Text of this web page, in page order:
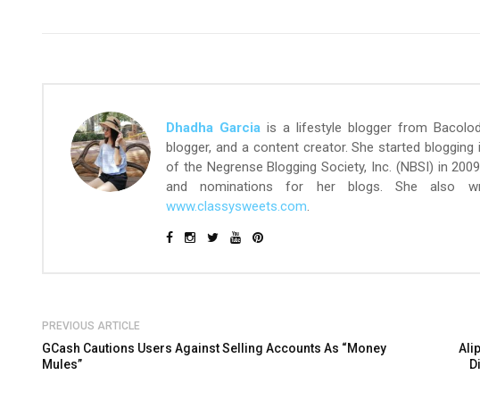
Dhadha Garcia is a lifestyle blogger from
blogger, and a content creator. She started
of the Negrense Blogging Society, Inc. (NBSI) in
and nominations for her blogs. She also
www.classysweets.com.
PREVIOUS ARTICLE
GCash Cautions Users Against Selling Accounts As “Money
Mules”